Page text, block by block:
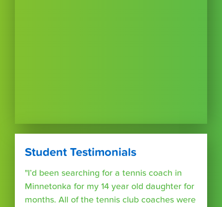
Student Testimonials
"I’d been searching for a tennis coach in
Minnetonka for my 14 year old daughter for
months. All of the tennis club coaches were